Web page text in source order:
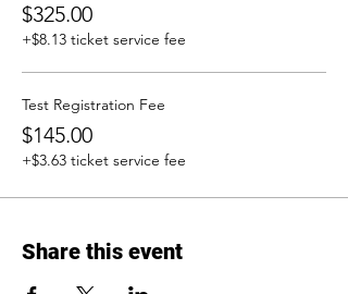
$325.00
+$8.13 ticket service fee
Test Registration Fee
$145.00
+$3.63 ticket service fee
Share this event